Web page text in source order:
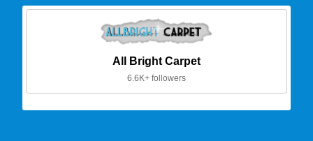
All Bright Carpet
6.6K+ followers